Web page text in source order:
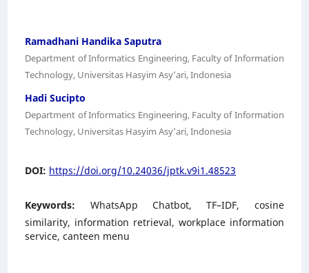
Ramadhani Handika Saputra
Department of Informatics Engineering, Faculty of Information
Technology, Universitas Hasyim Asy’ari, Indonesia
Hadi Sucipto
Department of Informatics Engineering, Faculty of Information
Technology, Universitas Hasyim Asy’ari, Indonesia
DOI: https://doi.org/10.24036/jptk.v9i1.48523
Keywords: WhatsApp Chatbot, TF–IDF, cosine
similarity, information retrieval, workplace information
service, canteen menu